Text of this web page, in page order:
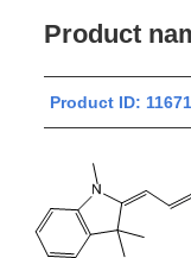
Product
Product ID: